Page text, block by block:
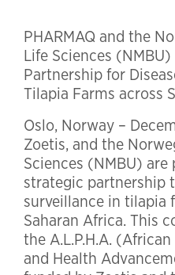
PHARMAQ and the
Life Sciences
Partnership for
Tilapia Farms across
Oslo, Norway –
Zoetis, and the
Sciences (NMBU)
strategic partnership
surveillance in tilapia
Saharan Africa. This
the A.L.P.H.A.
and Health